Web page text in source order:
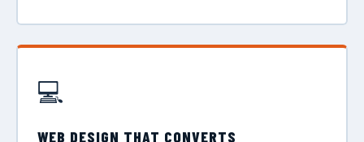
💻
WEB DESIGN THAT CONVERTS